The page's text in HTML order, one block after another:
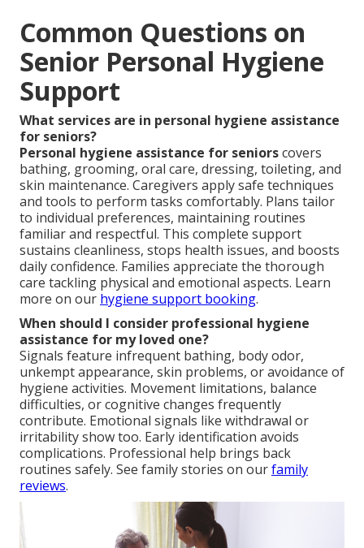
Common Questions on
Senior Personal Hygiene
Support
What services are in personal hygiene assistance
for seniors?
Personal hygiene assistance for seniorscovers
bathing, grooming, oral care, dressing, toileting, and
skin maintenance. Caregivers apply safe techniques
and tools to perform tasks comfortably. Plans tailor
to individual preferences, maintaining routines
familiar and respectful. This complete support
sustains cleanliness, stops health issues, and boosts
daily confidence. Families appreciate the thorough
care tackling physical and emotional aspects. Learn
more on our hygiene support booking.
When should I consider professional hygiene
assistance for my loved one?
Signals feature infrequent bathing, body odor,
unkempt appearance, skin problems, or avoidance of
hygiene activities. Movement limitations, balance
difficulties, or cognitive changes frequently
contribute. Emotional signals like withdrawal or
irritability show too. Early identification avoids
complications. Professional help brings back
routines safely. See family stories on ourfamily
reviews.